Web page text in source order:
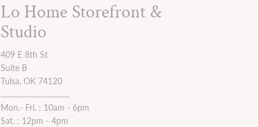
Lo Home Storefront &
Studio
409 E 8th St
Suite B
Tulsa, OK 74120
......................................
Mon.- Fri. : 10am - 6pm
Sat. : 12pm - 4pm